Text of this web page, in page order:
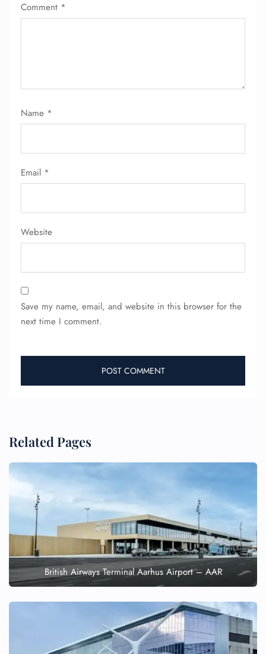
Comment *
Name *
Email *
Website
Save my name, email, and website in this browser for the
next time I comment.
Related Pages
British Airways Terminal Aarhus Airport – AAR